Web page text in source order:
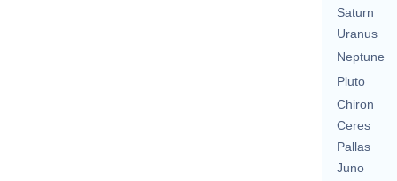
Saturn
Uranus
Neptune
Pluto
Chiron
Ceres
Pallas
Juno